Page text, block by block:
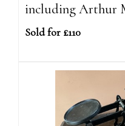
including Arthur
Sold for £110